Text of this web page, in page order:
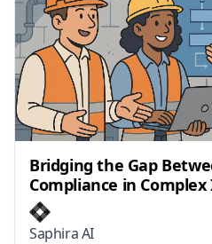
Bridging the Gap
Compliance in
Saphira AI